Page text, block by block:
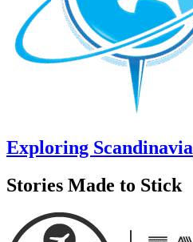
Exploring Scandinavia
Stories Made to Stick